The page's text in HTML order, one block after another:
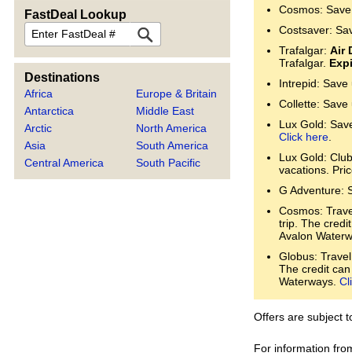
FastDeal Lookup
FastDeal
Destinations
Africa
Antarctica
Arctic
Asia
Central America
Europe & Britain
Middle East
North America
South America
South Pacific
Cosmos:
Costsaver:
Trafalgar: Air
Trafalgar.
Intrepid:
Collette:
Lux Gold:
Click here.
Lux Gold:
vacations.
G Adventure:
Cosmos:
trip. The
Avalon
Globus:
The credit
Waterways.
Offers are subject
For information